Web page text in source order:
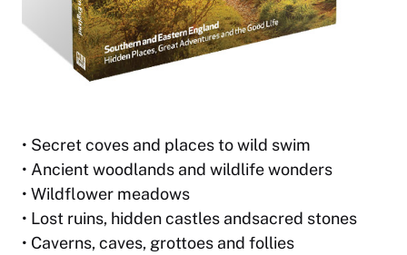
• Secret coves and places to wild swim
• Ancient woodlands and wildlife wonders
• Wildflower meadows
• Lost ruins, hidden castles andsacred stones
• Caverns, caves, grottoes and follies